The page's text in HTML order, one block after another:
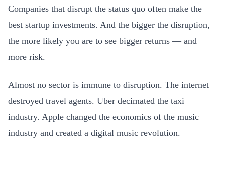
Companies that disrupt the status quo often make the
best startup investments. And the bigger the disruption,
the more likely you are to see bigger returns — and
more risk.
Almost no sector is immune to disruption. The internet
destroyed travel agents. Uber decimated the taxi
industry. Apple changed the economics of the music
industry and created a digital music revolution.